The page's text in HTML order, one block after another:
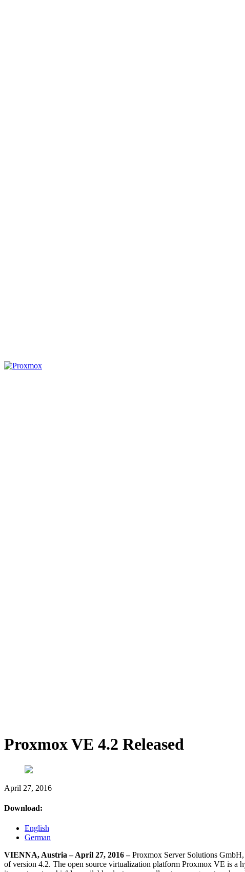
Proxmox VE 4.2 Released
April 27, 2016
Download:
English
German
VIENNA, Austria – April 27, 2016 –Proxmox Server Solutions
of version 4.2. The open source virtualization platform Proxmox VE is a